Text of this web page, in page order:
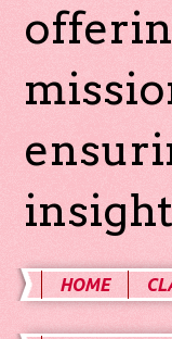
HOME